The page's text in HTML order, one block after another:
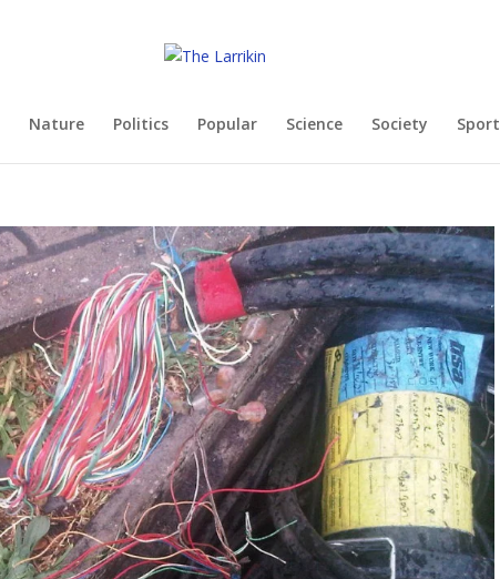
Nature Politics Popular Science Society Sport